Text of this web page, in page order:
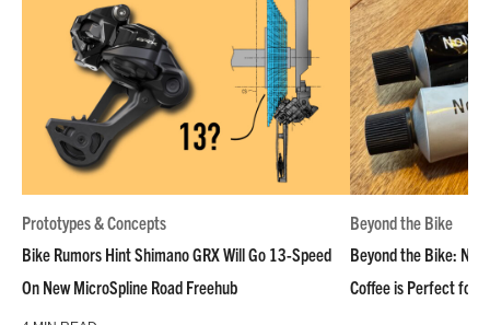
Prototypes & Concepts
Bike Rumors Hint Shimano GRX Will Go 13-Speed
On New MicroSpline Road Freehub
Beyond the Bike
Beyond the Bike:
Coffee is Perfect for